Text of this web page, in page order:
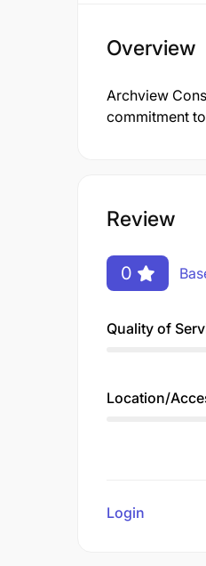
Overview
Archview
commitment
Review
0
Quality of
Location/
Login